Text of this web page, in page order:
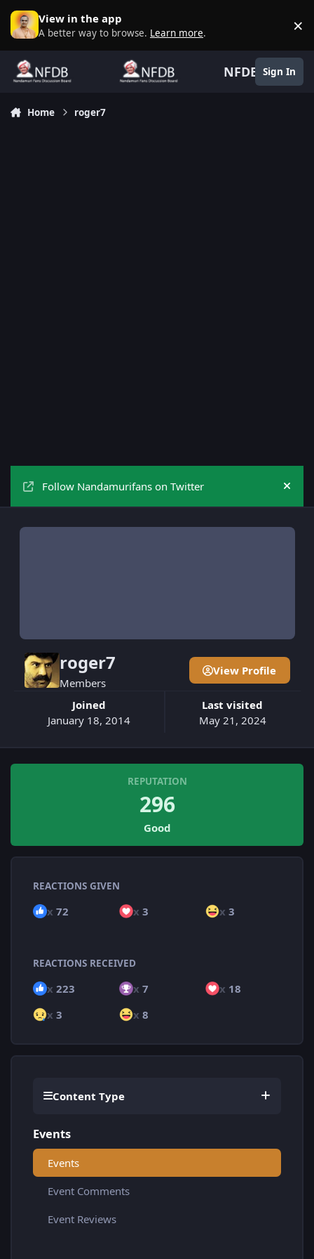
Skip to content
View in the app
A better way to browse. Learn more. ×
NFDB Sign In
Home roger7
Follow Nandamurifans on Twitter Hide
roger7
Members
Joined
January 18, 2014
Last visited
May 21, 2024
View Profile
REPUTATION
296
Good
REACTIONS GIVEN
x 72 x 3 x 3
REACTIONS RECEIVED
x 223 x 7 x 18
x 3 x 8
Content Type
Events
Events
Event Comments
Event Reviews